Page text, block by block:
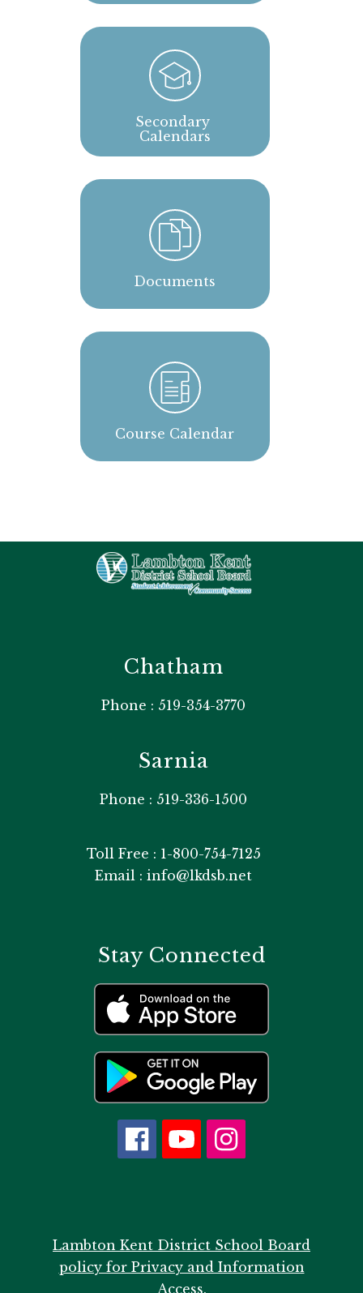
Secondary
Calendars
Documents
Course Calendar
Chatham
Phone : 519-354-3770
Sarnia
Phone : 519-336-1500
Toll Free : 1-800-754-7125
Email : info@lkdsb.net
Stay Connected
Lambton Kent District School Board
policy for Privacy and Information
Access.